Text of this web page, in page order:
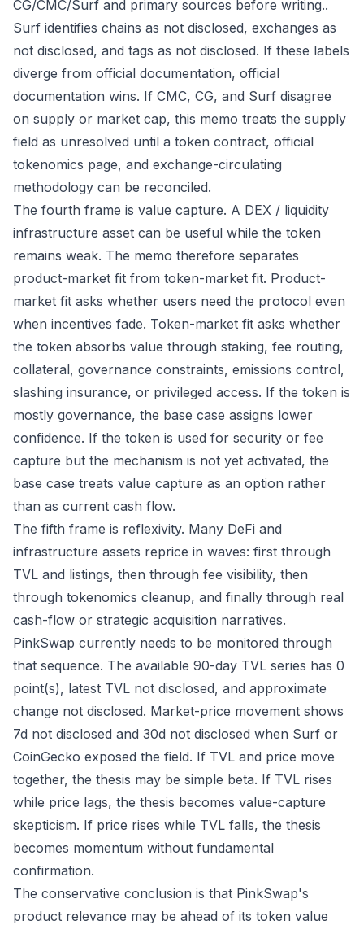
CG/CMC/Surf and primary sources before writing..
Surf identifies chains as not disclosed, exchanges as
not disclosed, and tags as not disclosed. If these labels
diverge from official documentation, official
documentation wins. If CMC, CG, and Surf disagree
on supply or market cap, this memo treats the supply
field as unresolved until a token contract, official
tokenomics page, and exchange-circulating
methodology can be reconciled.
The fourth frame is value capture. A DEX / liquidity
infrastructure asset can be useful while the token
remains weak. The memo therefore separates
product-market fit from token-market fit. Product-
market fit asks whether users need the protocol even
when incentives fade. Token-market fit asks whether
the token absorbs value through staking, fee routing,
collateral, governance constraints, emissions control,
slashing insurance, or privileged access. If the token is
mostly governance, the base case assigns lower
confidence. If the token is used for security or fee
capture but the mechanism is not yet activated, the
base case treats value capture as an option rather
than as current cash flow.
The fifth frame is reflexivity. Many DeFi and
infrastructure assets reprice in waves: first through
TVL and listings, then through fee visibility, then
through tokenomics cleanup, and finally through real
cash-flow or strategic acquisition narratives.
PinkSwap currently needs to be monitored through
that sequence. The available 90-day TVL series has 0
point(s), latest TVL not disclosed, and approximate
change not disclosed. Market-price movement shows
7d not disclosed and 30d not disclosed when Surf or
CoinGecko exposed the field. If TVL and price move
together, the thesis may be simple beta. If TVL rises
while price lags, the thesis becomes value-capture
skepticism. If price rises while TVL falls, the thesis
becomes momentum without fundamental
confirmation.
The conservative conclusion is that PinkSwap's
product relevance may be ahead of its token value